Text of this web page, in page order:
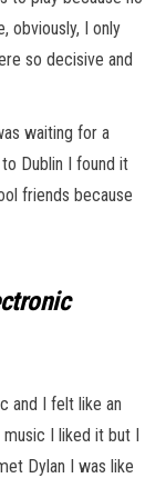
obviously, I only
so decisive and
waiting for a
Dublin I found it
friends because
and I felt like an
I liked it but I
Dylan I was like